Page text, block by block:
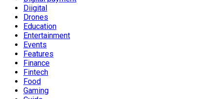
Diigital
Drones
Education
Entertainment
Events
Features
Finance
Fintech
Food
Gaming